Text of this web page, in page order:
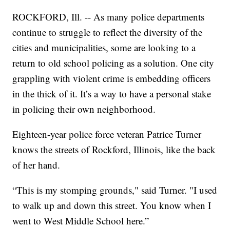
ROCKFORD, Ill. -- As many police departments
continue to struggle to reflect the diversity of the
cities and municipalities, some are looking to a
return to old school policing as a solution. One city
grappling with violent crime is embedding officers
in the thick of it. It’s a way to have a personal stake
in policing their own neighborhood.
Eighteen-year police force veteran Patrice Turner
knows the streets of Rockford, Illinois, like the back
of her hand.
“This is my stomping grounds," said Turner. "I used
to walk up and down this street. You know when I
went to West Middle School here.”